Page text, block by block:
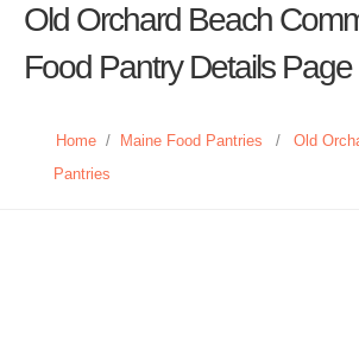
Old Orchard Beach
Food Pantry Details Page
Home / Maine Food Pantries /
Old
Pantries